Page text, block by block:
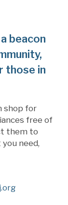
beacon
those in
shop for
free of
them to
need,